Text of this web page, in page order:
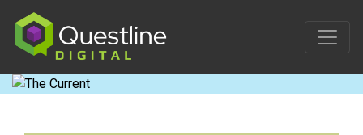
content